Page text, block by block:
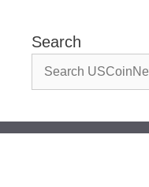
Search